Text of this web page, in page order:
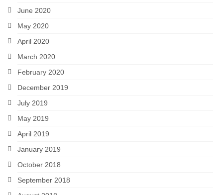
June 2020
May 2020
April 2020
March 2020
February 2020
December 2019
July 2019
May 2019
April 2019
January 2019
October 2018
September 2018